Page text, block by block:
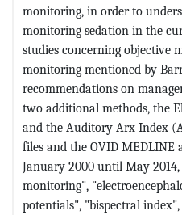
monitoring, in order to
monitoring sedation in the
studies concerning objective
monitoring mentioned by
recommendations on
two additional methods, the
and the Auditory Arx Index
files and the OVID MEDLINE
January 2000 until May
monitoring",
potentials", "bispectral